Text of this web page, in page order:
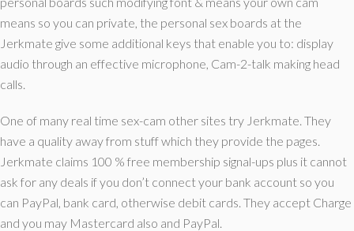
means so you can private, the personal sex boards at the
Jerkmate give some additional keys that enable you to: display
audio through an effective microphone, Cam-2-talk making head
calls.
One of many real time sex-cam other sites try Jerkmate. They
have a quality away from stuff which they provide the pages.
Jerkmate claims 100 % free membership signal-ups plus it cannot
ask for any deals if you don’t connect your bank account so you
can PayPal, bank card, otherwise debit cards. They accept Charge
and you may Mastercard also and PayPal.